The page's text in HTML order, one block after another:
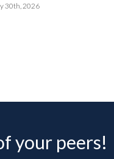
30th, 2026
your peers!